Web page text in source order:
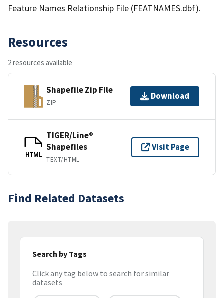
Feature Names Relationship File (FEATNAMES.dbf).
Resources
2 resources available
Shapefile Zip File
ZIP
Download
HTML
TIGER/Line®
Shapefiles
TEXT/HTML
Visit Page
Find Related Datasets
Search by Tags
Click any tag below to search for similar
datasets